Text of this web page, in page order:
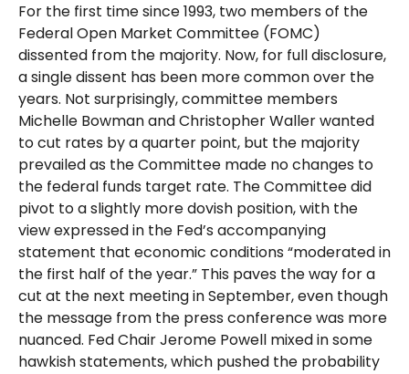
For the first time since 1993, two members of the
Federal Open Market Committee (FOMC)
dissented from the majority. Now, for full disclosure,
a single dissent has been more common over the
years. Not surprisingly, committee members
Michelle Bowman and Christopher Waller wanted
to cut rates by a quarter point, but the majority
prevailed as the Committee made no changes to
the federal funds target rate. The Committee did
pivot to a slightly more dovish position, with the
view expressed in the Fed’s accompanying
statement that economic conditions “moderated in
the first half of the year.” This paves the way for a
cut at the next meeting in September, even though
the message from the press conference was more
nuanced. Fed Chair Jerome Powell mixed in some
hawkish statements, which pushed the probability